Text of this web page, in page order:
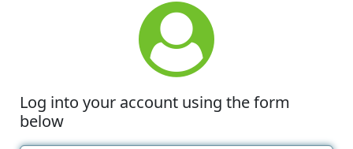
Log into your account using the form
below